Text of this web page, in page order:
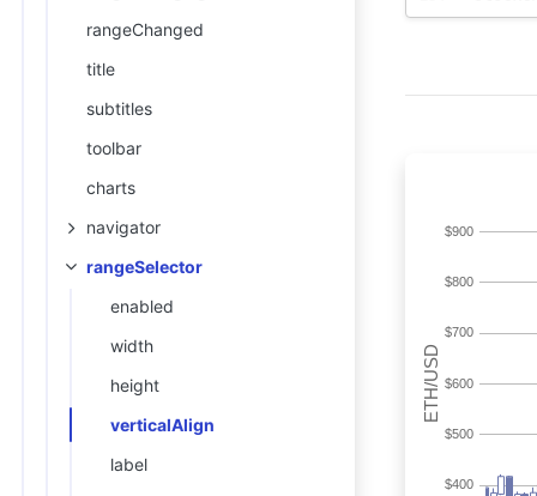
rangeChanged
title
subtitles
toolbar
charts
navigator
rangeSelector
enabled
width
height
verticalAlign
label